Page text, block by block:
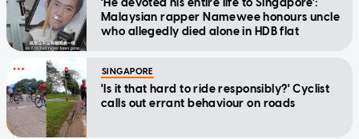
'He devoted his entire life to Singapore':
Malaysian rapper Namewee honours uncle
who allegedly died alone in HDB flat
SINGAPORE
'Is it that hard to ride responsibly?' Cyclist
calls out errant behaviour on roads